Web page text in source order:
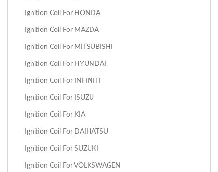
Ignition Coil For HONDA
Ignition Coil For MAZDA
Ignition Coil For MITSUBISHI
Ignition Coil For HYUNDAI
Ignition Coil For INFINITI
Ignition Coil For ISUZU
Ignition Coil For KIA
Ignition Coil For DAIHATSU
Ignition Coil For SUZUKI
Ignition Coil For VOLKSWAGEN